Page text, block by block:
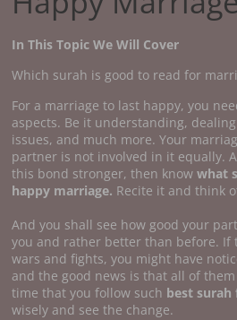
In This Topic We Will Cover
Which surah is good to read for
For a marriage to last happy, you
aspects. Be it understanding,
issues, and much more. Your
partner is not involved in it equally.
this bond stronger, then knowwhat
happy marriage. Recite it and think
And you shall see how good your
you and rather better than before. If
wars and fights, you might have
and the good news is that all of
time that you follow such best surah
wisely and see the change.